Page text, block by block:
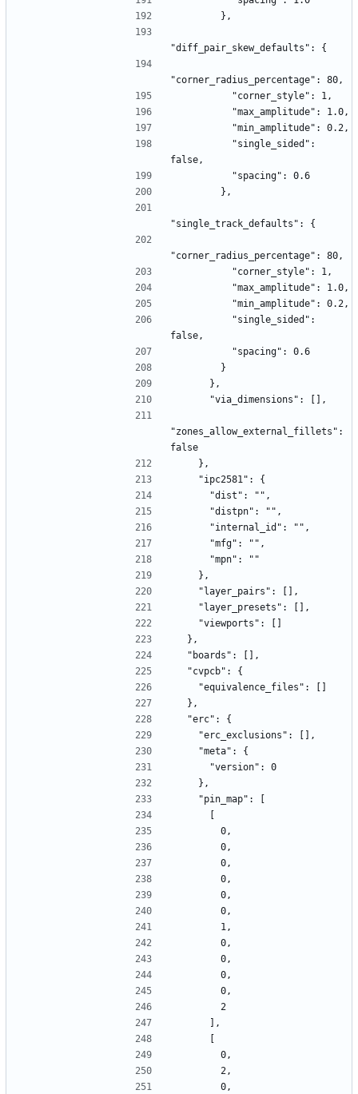
        },
"diff_pair_skew_defaults": {
"corner_radius_percentage": 80,
          "corner_style": 1,
          "max_amplitude": 1.0,
          "min_amplitude": 0.2,
false,
          "spacing": 0.6
        },
"single_track_defaults": {
"corner_radius_percentage": 80,
          "corner_style": 1,
          "max_amplitude": 1.0,
          "min_amplitude": 0.2,
false,
          "spacing": 0.6
        }
      },
      "via_dimensions": [],
"zones_allow_external_fillets":
false
    },
    "ipc2581": {
      "dist": "",
      "distpn": "",
      "internal_id": "",
      "mfg": "",
      "mpn": ""
    },
    "layer_pairs": [],
    "layer_presets": [],
    "viewports": []
  },
  "boards": [],
  "cvpcb": {
    "equivalence_files": []
  },
  "erc": {
    "erc_exclusions": [],
    "meta": {
      "version": 0
    },
    "pin_map": [
        0,
        0,
        0,
        0,
        0,
        0,
        1,
        0,
        0,
        0,
        0,
        2
      ],
        0,
        2,
        0,